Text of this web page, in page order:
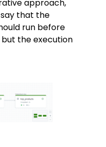
approach,
that the
run before
the execution